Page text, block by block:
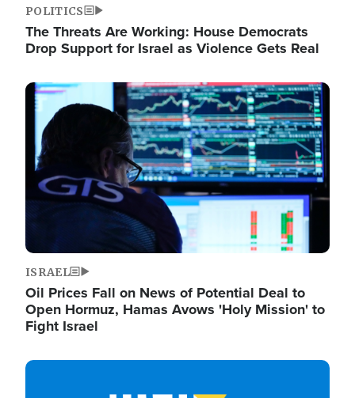
POLITICS
The Threats Are Working: House Democrats
Drop Support for Israel as Violence Gets Real
Image
ISRAEL
Oil Prices Fall on News of Potential Deal to
Open Hormuz, Hamas Avows 'Holy Mission' to
Fight Israel
Image